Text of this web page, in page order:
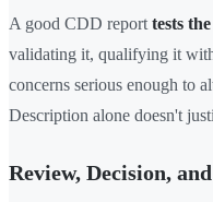
A good CDD report tests
validating it, qualifying it
concerns serious enough to
Description alone doesn't
Review, Decision,